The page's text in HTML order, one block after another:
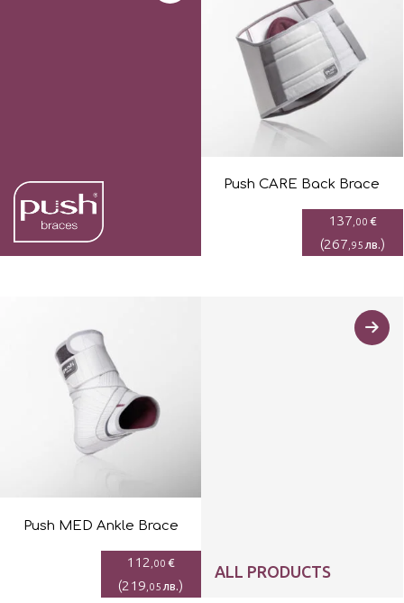
Push CARE Back Brace
137 ,00 €
(267 ,95 лв.)
Push MED Ankle Brace
112 ,00 €
(219 ,05 лв.)
ALL PRODUCTS